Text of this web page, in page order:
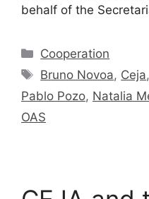
behalf of the
Cooperation
Bruno Novoa, Ceja,
Pablo Pozo, Natalia
OAS